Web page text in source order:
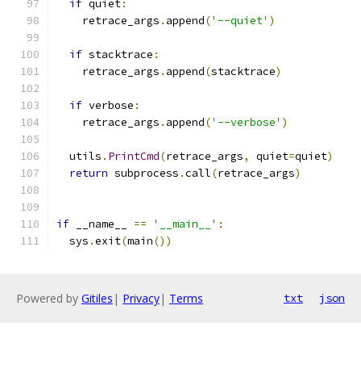
if quiet:
    retrace_args
. append('--quiet' )
if stacktrace :
    retrace_args
. append(stacktrace)
if verbose :
    retrace_args
. append('--verbose' )
  utils
. PrintCmd(retrace_args, quiet=quiet)
return subprocess .call(retrace_args)
if __name__ == '__main__' :
  sys
.exit(main())
Powered by Gitiles | Privacy| Terms txt json